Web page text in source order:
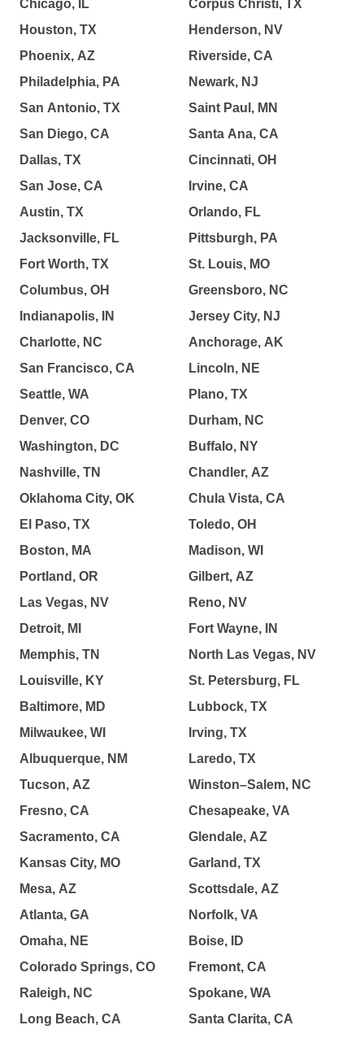
Chicago, IL
Houston, TX
Phoenix, AZ
Philadelphia, PA
San Antonio, TX
San Diego, CA
Dallas, TX
San Jose, CA
Austin, TX
Jacksonville, FL
Fort Worth, TX
Columbus, OH
Indianapolis, IN
Charlotte, NC
San Francisco, CA
Seattle, WA
Denver, CO
Washington, DC
Nashville, TN
Oklahoma City, OK
El Paso, TX
Boston, MA
Portland, OR
Las Vegas, NV
Detroit, MI
Memphis, TN
Louisville, KY
Baltimore, MD
Milwaukee, WI
Albuquerque, NM
Tucson, AZ
Fresno, CA
Sacramento, CA
Kansas City, MO
Mesa, AZ
Atlanta, GA
Omaha, NE
Colorado Springs, CO
Raleigh, NC
Long Beach, CA
Corpus Christi, TX
Henderson, NV
Riverside, CA
Newark, NJ
Saint Paul, MN
Santa Ana, CA
Cincinnati, OH
Irvine, CA
Orlando, FL
Pittsburgh, PA
St. Louis, MO
Greensboro, NC
Jersey City, NJ
Anchorage, AK
Lincoln, NE
Plano, TX
Durham, NC
Buffalo, NY
Chandler, AZ
Chula Vista, CA
Toledo, OH
Madison, WI
Gilbert, AZ
Reno, NV
Fort Wayne, IN
North Las Vegas, NV
St. Petersburg, FL
Lubbock, TX
Irving, TX
Laredo, TX
Winston–Salem, NC
Chesapeake, VA
Glendale, AZ
Garland, TX
Scottsdale, AZ
Norfolk, VA
Boise, ID
Fremont, CA
Spokane, WA
Santa Clarita, CA